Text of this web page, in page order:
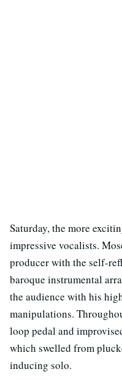
Saturday, the more
impressive vocalists.
producer with the self-
baroque instrumental
the audience with his
manipulations.
loop pedal and
which swelled from
inducing solo.